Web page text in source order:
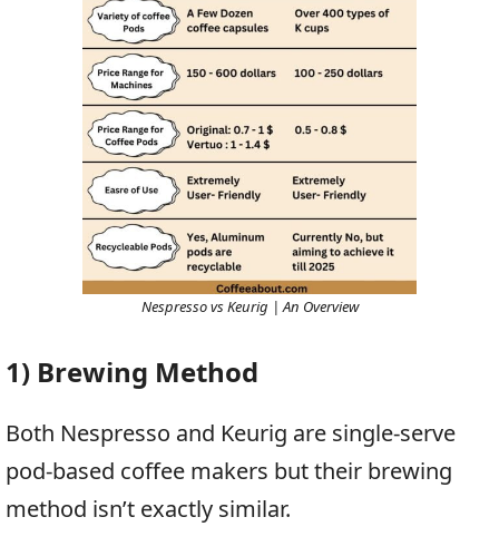
Nespresso vs Keurig | An Overview
1) Brewing Method
Both Nespresso and Keurig are single-serve
pod-based coffee makers but their brewing
method isn’t exactly similar.